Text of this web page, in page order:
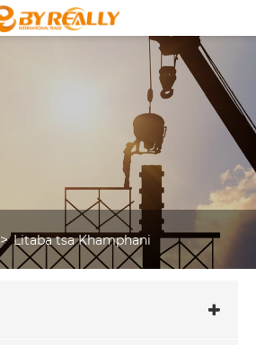
Litaba tsa Khamphani